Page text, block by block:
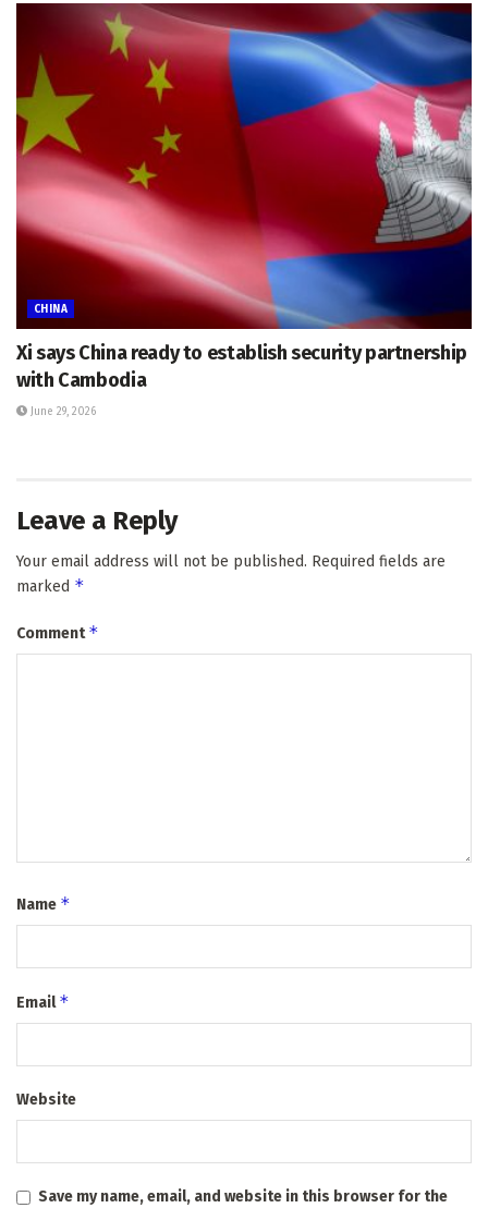
CHINA
Xi says China ready to establish security partnership
with Cambodia
June 29, 2026
Leave a Reply
Your email address will not be published. Required fields are
marked *
Comment*
Name *
Email*
Website
Save my name, email, and website in this browser for the